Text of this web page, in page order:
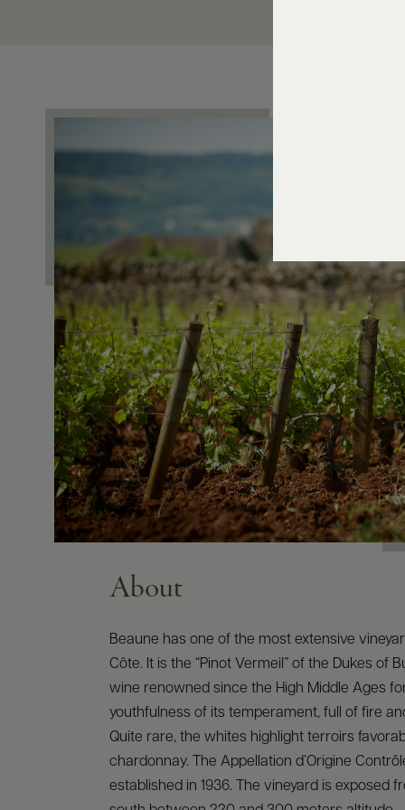
About
Beaune has one of the most extensive
Côte. It is the “Pinot Vermeil” of the Dukes of
wine renowned since the High Middle Ages
youthfulness of its temperament, full of fire
Quite rare, the whites highlight terroirs
chardonnay. The Appellation d’Origine
established in 1936. The vineyard is exposed